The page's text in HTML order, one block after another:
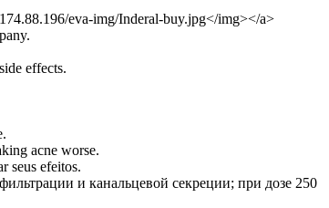
eva-img/Inderal-buy.jpg</img></a>
effects.
acne worse.
seus efeitos.
и канальцевой секреции; при дозе 250